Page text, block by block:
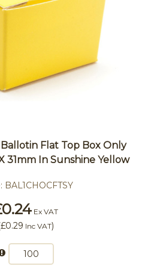
Ballotin Flat Top Box Only
31mm In Sunshine Yellow
BAL1CHOCFTSY
Ex VAT
£0.29 Inc VAT)